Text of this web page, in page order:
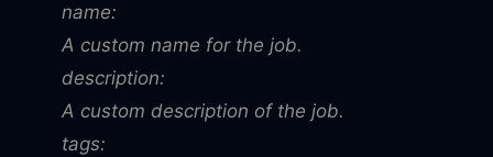
name:
A custom name for the job.
description:
A custom description of the job.
tags: